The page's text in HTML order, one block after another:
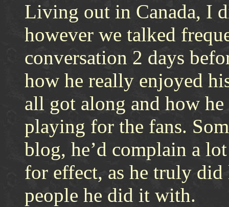
Living out in Canada, I
however we talked
conversation 2 days
how he really enjoyed
all got along and how
playing for the fans.
blog, he’d complain a
for effect, as he truly
people he did it with.